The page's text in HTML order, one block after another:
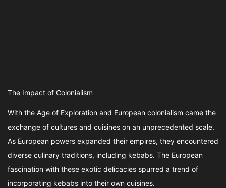
The Impact of Colonialism
With the Age of Exploration and European colonialism came the
exchange of cultures and cuisines on an unprecedented scale.
As European powers expanded their empires, they encountered
diverse culinary traditions, including kebabs. The European
fascination with these exotic delicacies spurred a trend of
incorporating kebabs into their own cuisines.